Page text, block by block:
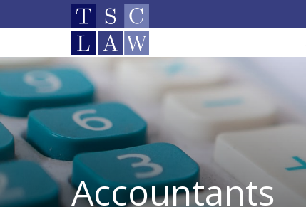
Accountants